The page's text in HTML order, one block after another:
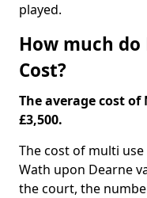
played.
How much
Cost?
The average cost of
£3,500.
The cost of multi
Wath upon Dearne
the court, the